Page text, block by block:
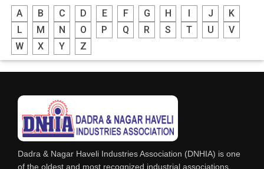
INTERIOR DECORATES & DESIGNERS
FURNITURE
DHARTI DHAN MARBLE
RESTAURANT
EXPLOSIVE CONSULTANTS
INDUSTRIAL CONSULTANTS
EYE HOSPITAL
A B C D E F G H J
K
L
M N O P Q R S T U
V
W
X Y Z
Dadra & Nagar Haveli Industries Association (DNHIA) is one
of the oldest and most recognized industrial associations,